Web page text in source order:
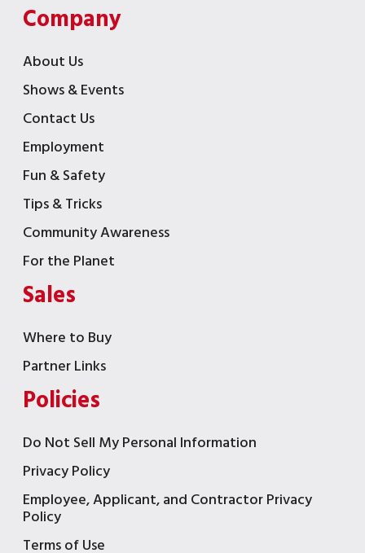
Company
About Us
Shows & Events
Contact Us
Employment
Fun & Safety
Tips & Tricks
Community Awareness
For the Planet
Sales
Where to Buy
Partner Links
Policies
Do Not Sell My Personal Information
Privacy Policy
Employee, Applicant, and Contractor Privacy
Policy
Terms of Use